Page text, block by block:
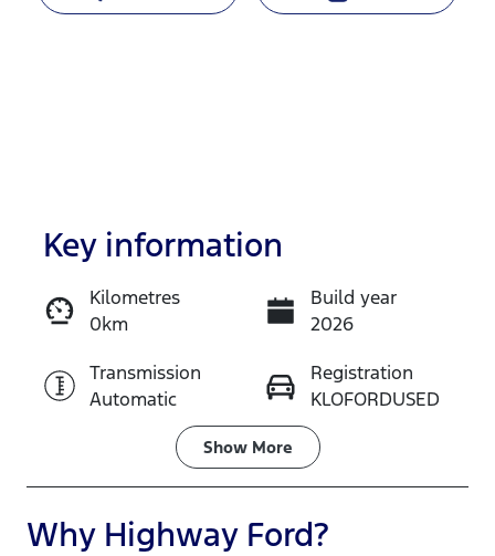
Call Now
Key information
Kilometres
0km
Build year
2026
Transmission
Automatic
Registration
KLOFORDUSED
KLOFORDUSED
Show More
Why Highway Ford?